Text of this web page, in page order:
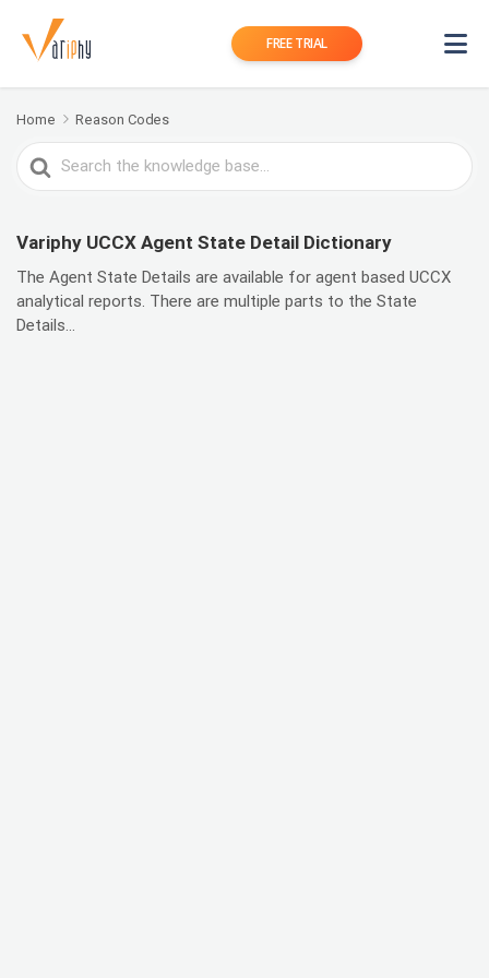
FREE TRIAL
Home Reason Codes
Search
For
Variphy UCCX Agent State Detail Dictionary
The Agent State Details are available for agent based UCCX
analytical reports. There are multiple parts to the State
Details...